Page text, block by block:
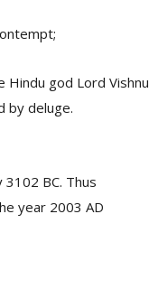
Hindu god Lord Vishnu
by deluge.
BC. Thus
year 2003 AD